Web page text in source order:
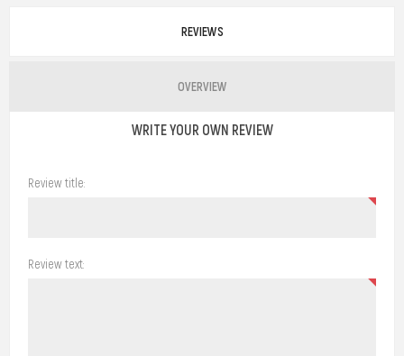
REVIEWS
OVERVIEW
WRITE YOUR OWN REVIEW
Review title:
Review text: